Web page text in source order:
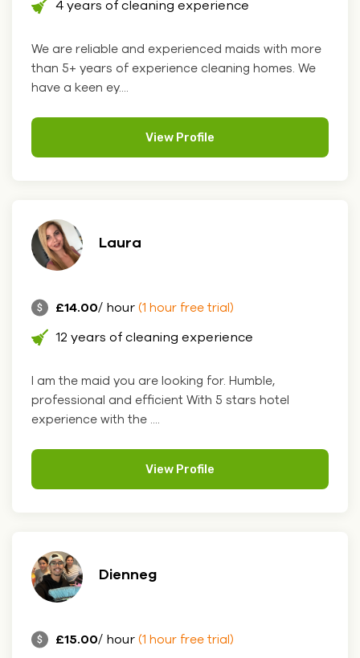
4 years of cleaning experience
We are reliable and experienced maids with more
than 5+ years of experience cleaning homes. We
have a keen ey....
View Profile
Laura
£14.00/ hour (1 hour free trial)
12 years of cleaning experience
I am the maid you are looking for. Humble,
professional and efficient With 5 stars hotel
experience with the ....
View Profile
Dienneg
£15.00/ hour (1 hour free trial)